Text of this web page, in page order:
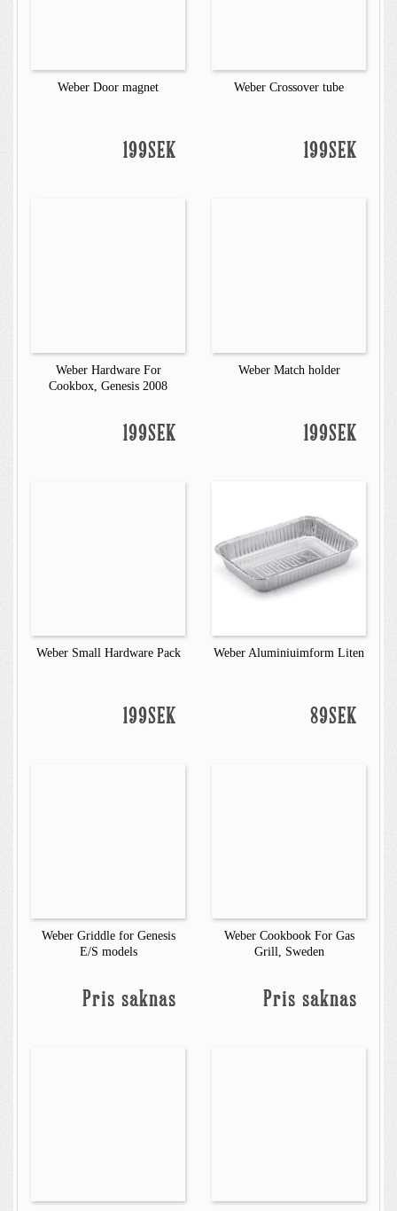
Weber Door magnet
199SEK
Weber Crossover tube
199SEK
Weber Hardware For
Cookbox, Genesis 2008
199SEK
Weber Match holder
199SEK
Weber Small Hardware Pack
199SEK
Weber Aluminiuimform Liten
89SEK
Weber Griddle for Genesis
E/S models
Pris saknas
Weber Cookbook For Gas
Grill, Sweden
Pris saknas